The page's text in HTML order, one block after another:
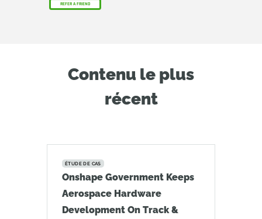
REFER A FRIEND
Contenu le plus
récent
ÉTUDE DE CAS
Onshape Government Keeps
Aerospace Hardware
Development On Track &